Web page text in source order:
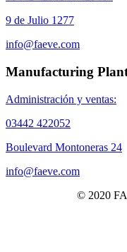
9 de Julio 1277
info@faeve.com
Manufacturing
Administración y ventas:
03442 422052
Boulevard Montoneras 24
info@faeve.com
© 2020